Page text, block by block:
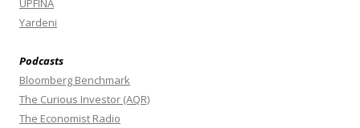
UPFINA
Yardeni
Podcasts
Bloomberg Benchmark
The Curious Investor (AQR)
The Economist Radio